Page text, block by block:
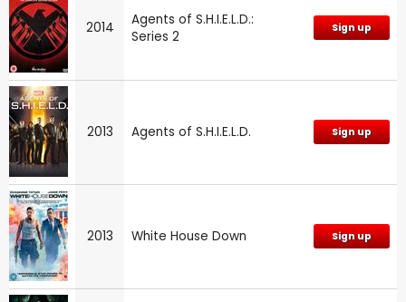
2014
Agents of S.H.I.E.L.D.:
Series 2
Sign up
2013 Agents of S.H.I.E.L.D. Sign up
2013 White House Down Sign up